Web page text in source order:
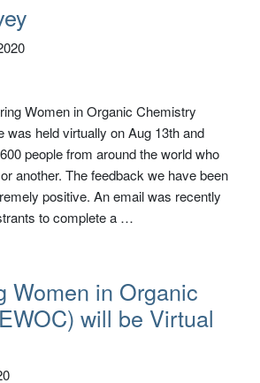
Women in Organic Chemistry
was held virtually on Aug 13th and
people from around the world who
another. The feedback we have been
positive. An email was recently
to complete a …
Women in Organic
will be Virtual